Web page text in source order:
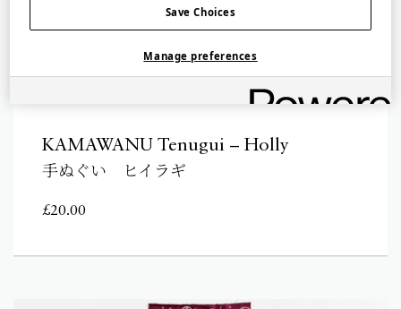
KAMAWANU Tenugui – Holly
手ぬぐい ヒイラギ
£20.00
Save Choices
Manage preferences